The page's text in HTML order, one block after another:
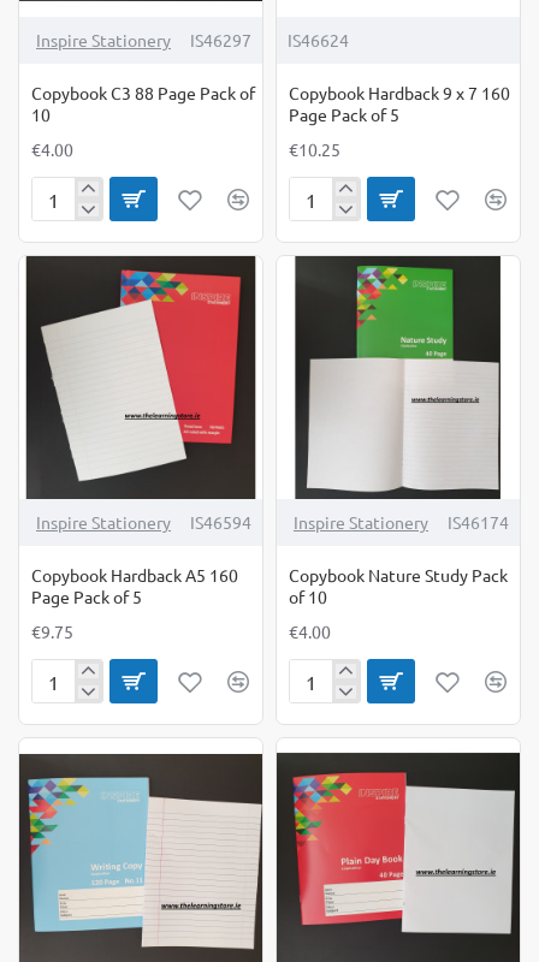
Inspire Stationery IS46297
Copybook C3 88 Page Pack of
10
€4.00
Copybook
88
10
IS46624
Copybook Hardback 9 x 7 160
Page Pack of 5
€10.25
Copybook
9
Pack
Inspire Stationery IS46594
Copybook Hardback A5 160
Page Pack of 5
€9.75
Copybook
A5
160
Page
Pack
of
5
Inspire Stationery IS46174
Copybook Nature Study Pack
of 10
€4.00
Copybook
Study
Pack
of
10